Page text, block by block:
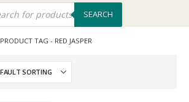
SEARCH
PRODUCT TAG - RED JASPER